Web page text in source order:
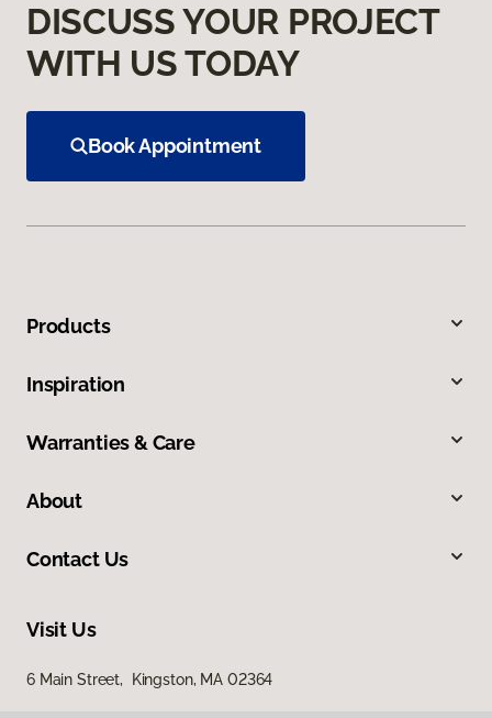
DISCUSS YOUR PROJECT
WITH US TODAY
Book Appointment
Products
Inspiration
Warranties & Care
About
Contact Us
Visit Us
6 Main Street, Kingston, MA 02364